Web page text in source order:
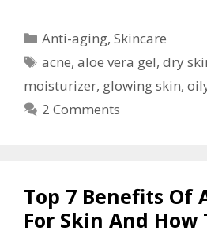
Anti-aging,Skincare
acne,aloe vera gel,dry
moisturizer, glowing skin,
2 Comments
Top 7 Benefits Of
For Skin And How